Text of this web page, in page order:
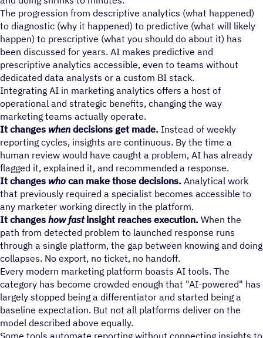
The progression from descriptive analytics (what happened)
to diagnostic (why it happened) to predictive (what will likely
happen) to prescriptive (what you should do about it) has
been discussed for years. AI makes predictive and
prescriptive analytics accessible, even to teams without
dedicated data analysts or a custom BI stack.
Integrating AI in marketing analytics offers a host of
operational and strategic benefits, changing the way
marketing teams actually operate.
It changes when decisions get made. Instead of weekly
reporting cycles, insights are continuous. By the time a
human review would have caught a problem, AI has already
flagged it, explained it, and recommended a response.
It changes who can make those decisions. Analytical work
that previously required a specialist becomes accessible to
any marketer working directly in the platform.
It changes how fastinsight reaches execution. When the
path from detected problem to launched response runs
through a single platform, the gap between knowing and doing
collapses. No export, no ticket, no handoff.
Every modern marketing platform boasts AI tools. The
category has become crowded enough that "AI-powered" has
largely stopped being a differentiator and started being a
baseline expectation. But not all platforms deliver on the
model described above equally.
Some tools automate reporting without connecting insights to